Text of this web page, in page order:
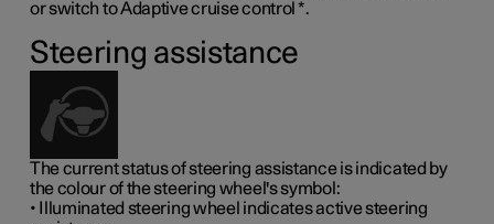
or switch to Adaptive cruise control*.
Steering assistance
The current status of steering assistance is indicated by
the colour of the steering wheel's symbol:
• Illuminated steering wheel indicates active steering